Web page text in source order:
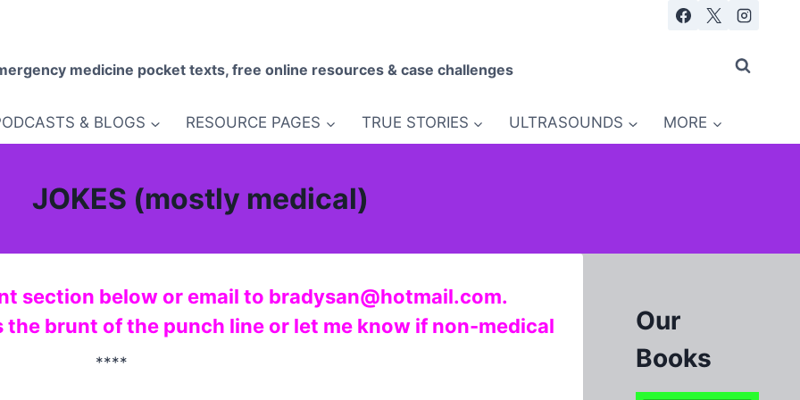
medicine pocket texts, free online resources & case challenges
& BLOGS RESOURCE PAGES TRUE STORIES ULTRASOUNDS MORE
JOKES (mostly medical)
section below or email to bradysan@hotmail.com.
brunt of the punch line or let me know if non-medical
****
Our
Books